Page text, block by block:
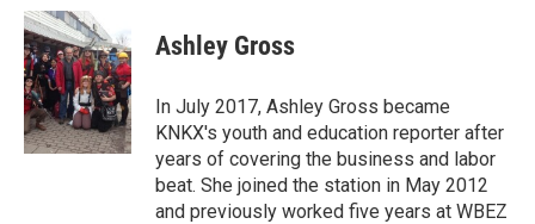
c
e
b
o
o
k
i
t
t
e
r
k
e
d
I
n
Ashley Gross
In July 2017, Ashley Gross became
KNKX's youth and education reporter after
years of covering the business and labor
beat. She joined the station in May 2012
and previously worked five years at WBEZ